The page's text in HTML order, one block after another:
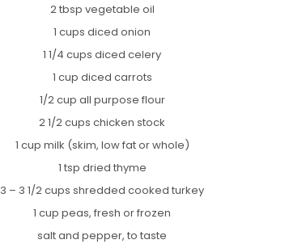
2 tbsp vegetable oil
1 cups diced onion
1 1/4 cups diced celery
1 cup diced carrots
1/2 cup all purpose flour
2 1/2 cups chicken stock
1 cup milk (skim, low fat or whole)
1 tsp dried thyme
3 – 3 1/2 cups shredded cooked turkey
1 cup peas, fresh or frozen
salt and pepper, to taste